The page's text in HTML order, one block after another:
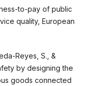
to-pay of public
quality, European
Reyes, S., &
by designing the
goods connected